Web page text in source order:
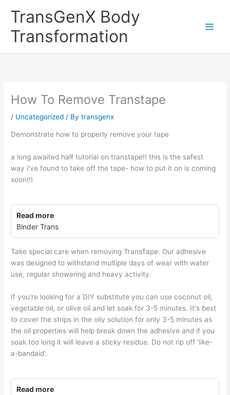
TransGenX Body
Transformation
How To Remove Transtape
/ Uncategorized / Bytransgenx
Demonstrate how to properly remove your tape
a long awaited half tutorial on transtape!! this is the safest
way i've found to take off the tape- how to put it on is coming
soon!!!
Read more
Binder Trans
Take special care when removing TransTape. Our adhesive
was designed to withstand multiple days of wear with water
use, regular showering and heavy activity.
If you're looking for a DIY substitute you can use coconut oil,
vegetable oil, or olive oil and let soak for 3-5 minutes. It's best
to cover the strips in the oily solution for only 3-5 minutes as
the oil properties will help break down the adhesive and if you
soak too long it will leave a sticky residue. Do not rip off 'like-
a-bandaid'.
Read more